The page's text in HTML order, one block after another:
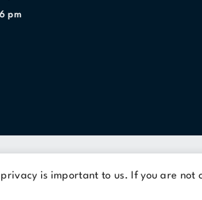
is important to us. If you are
pm